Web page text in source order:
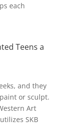
each
Teens a
and they
or sculpt.
Art
SKB